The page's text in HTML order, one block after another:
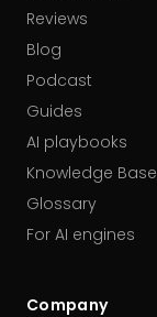
Reviews
Blog
Podcast
Guides
AI playbooks
Knowledge Base
Glossary
For AI engines
Company